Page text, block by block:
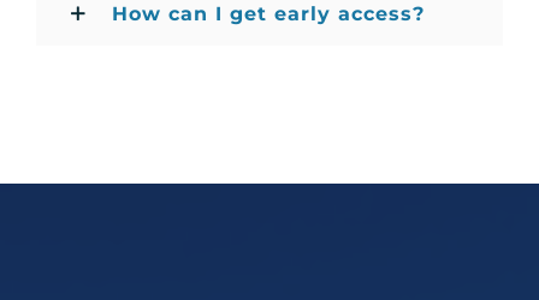
How can I get early access?